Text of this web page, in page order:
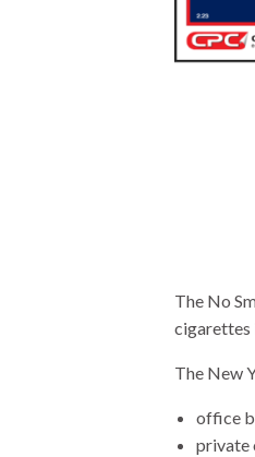
The No
cigarettes
The New
office
private